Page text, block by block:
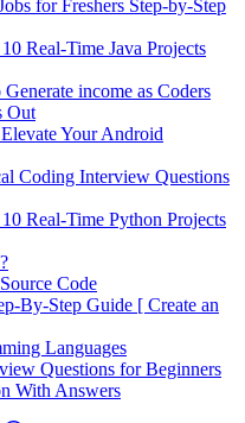
for Freshers Step-by-Step
Real-Time Java Projects
income as Coders
Out
Your Android
Coding Interview Questions
Real-Time Python Projects
Code
By-Step Guide [ Create an
Languages
Questions for Beginners
With Answers